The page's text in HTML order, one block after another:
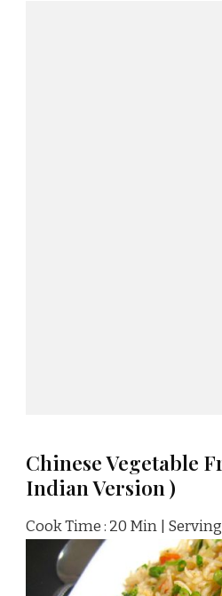
Chinese Vegetable
Indian Version )
Cook Time : 20 Min |